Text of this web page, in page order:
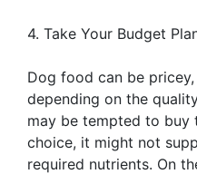
4. Take Your Budget
Dog food can be
depending on the
may be tempted to buy
choice, it might not
required nutrients. On